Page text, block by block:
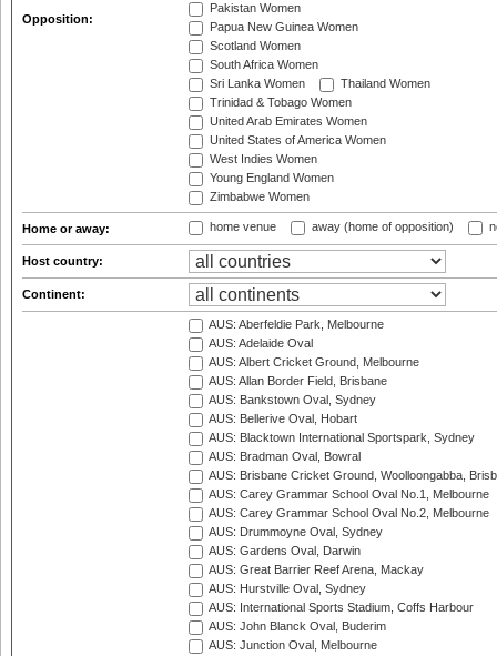
Opposition:
Pakistan Women
Papua New Guinea Women
Scotland Women
South Africa Women
Sri Lanka Women
Thailand Women
Trinidad & Tobago Women
United Arab Emirates Women
United States of America Women
West Indies Women
Young England Women
Zimbabwe Women
Home or away: home venue away (home of opposition)
Host country:
Continent:
AUS: Aberfeldie Park, Melbourne
AUS: Adelaide Oval
AUS: Albert Cricket Ground, Melbourne
AUS: Allan Border Field, Brisbane
AUS: Bankstown Oval, Sydney
AUS: Bellerive Oval, Hobart
AUS: Blacktown International Sportspark, Sydney
AUS: Bradman Oval, Bowral
AUS: Brisbane Cricket Ground, Woolloongabba,
AUS: Carey Grammar School Oval No.1, Melbourne
AUS: Carey Grammar School Oval No.2, Melbourne
AUS: Drummoyne Oval, Sydney
AUS: Gardens Oval, Darwin
AUS: Great Barrier Reef Arena, Mackay
AUS: Hurstville Oval, Sydney
AUS: International Sports Stadium, Coffs Harbour
AUS: John Blanck Oval, Buderim
AUS: Junction Oval, Melbourne